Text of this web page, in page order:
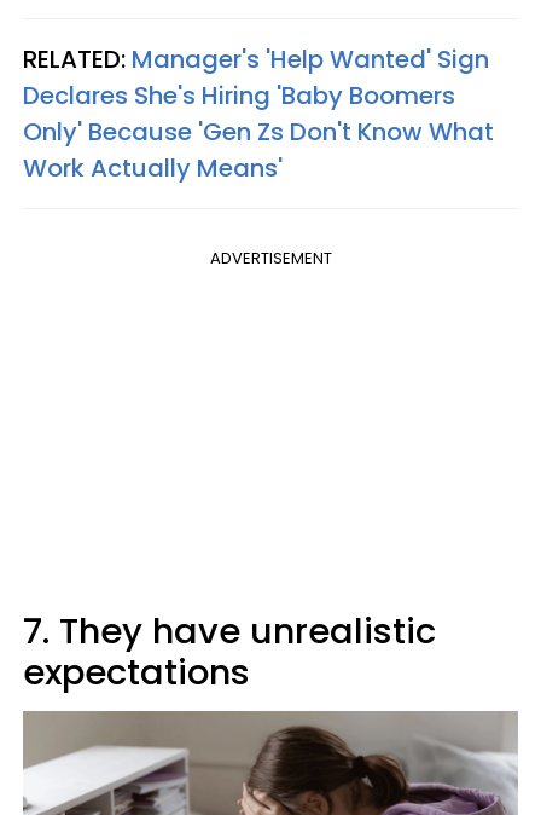
RELATED: Manager's 'Help Wanted' Sign
Declares She's Hiring 'Baby Boomers
Only' Because 'Gen Zs Don't Know What
Work Actually Means'
ADVERTISEMENT
7. They have unrealistic
expectations